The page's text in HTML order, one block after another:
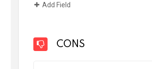
Add Field
CONS